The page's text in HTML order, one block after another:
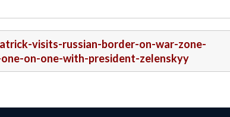
visits-russian-border-on-war-zone-
on-one-with-president-zelenskyy